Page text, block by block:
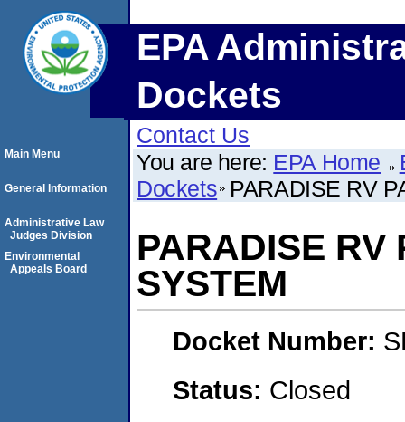
EPA
Dockets
Contact Us
You are here: EPA Home
Dockets PARADISE RV
PARADISE RV
SYSTEM
Docket Number:
Status: Closed
Main Menu
General Information
Administrative Law
Judges Division
Environmental
Appeals Board